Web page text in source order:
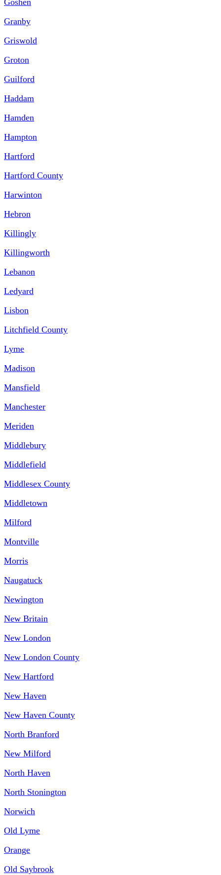
Granby
Griswold
Groton
Guilford
Haddam
Hamden
Hampton
Hartford
Hartford County
Harwinton
Hebron
Killingly
Killingworth
Lebanon
Ledyard
Lisbon
Litchfield County
Lyme
Madison
Mansfield
Manchester
Meriden
Middlebury
Middlefield
Middlesex County
Middletown
Milford
Montville
Morris
Naugatuck
Newington
New Britain
New London
New London County
New Hartford
New Haven
New Haven County
North Branford
New Milford
North Haven
North Stonington
Norwich
Old Lyme
Orange
Old Saybrook